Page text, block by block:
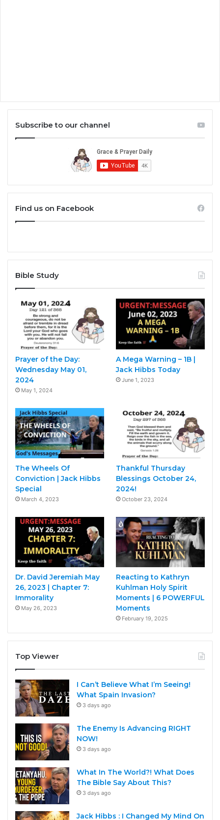
Subscribe to our channel
Find us on Facebook
Bible Study
Prayer of the Day:
Wednesday May 01,
2024
May 1, 2024
A Mega Warning – 1B |
Jack Hibbs Today
June 1, 2023
The Wheels Of
Conviction | Jack Hibbs
Special
March 4, 2023
Thankful Thursday
Blessings October 24,
2024!
October 23, 2024
Dr. David Jeremiah May
26, 2023 | Chapter 7:
Immorality
May 26, 2023
Reacting to Kathryn
Kuhlman Holy Spirit
Moments | 6 POWERFUL
Moments
February 19, 2025
Top Viewer
I Can’t Believe What I’m Seeing!
What Spain Invasion?
3 days ago
The Enemy Is Advancing RIGHT
NOW!
3 days ago
What In The World?! What Does
The Bible Say About This?
3 days ago
Jack Hibbs : I Changed My Mind On